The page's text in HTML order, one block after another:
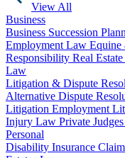
View All
Business
Business Succession
Employment Law
Responsibility Real
Law
Litigation & Dispute
Alternative Dispute
Litigation Employment
Injury Law Private Judges
Personal
Disability Insurance